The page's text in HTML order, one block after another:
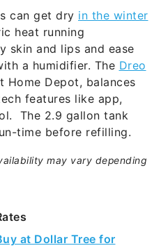
can get dry in the winter
heat running
skin and lips and ease
a humidifier. The Dreo
Home Depot, balances
features like app,
The 2.9 gallon tank
time before refilling.
may vary depending
at Dollar Tree for